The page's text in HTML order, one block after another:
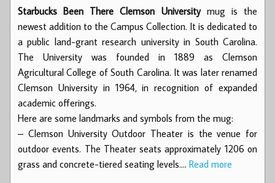
Starbucks Been There Clemson Universitymug is the
newest addition to the Campus Collection. It is dedicated to
a public land-grant research university in South Carolina.
The University was founded in 1889 as Clemson
Agricultural College of South Carolina. It was later renamed
Clemson University in 1964, in recognition of expanded
academic offerings.
Here are some landmarks and symbols from the mug:
– Clemson University Outdoor Theater is the venue for
outdoor events. The Theater seats approximately 1206 on
grass and concrete-tiered seating levels.… Read more